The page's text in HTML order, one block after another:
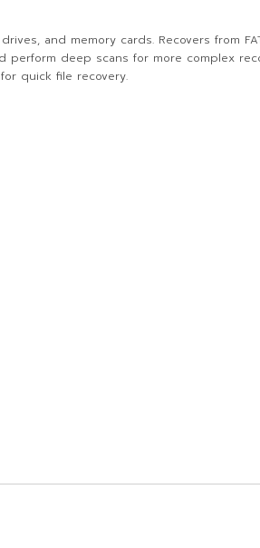
and memory cards. Recovers from
deep scans for more complex
quick file recovery.